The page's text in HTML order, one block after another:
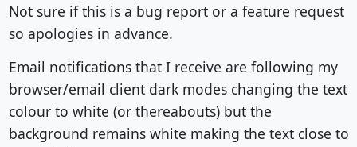
Not sure if this is a bug report or a feature request
so apologies in advance.
Email notifications that I receive are following my
browser/email client dark modes changing the text
colour to white (or thereabouts) but the
background remains white making the text close to